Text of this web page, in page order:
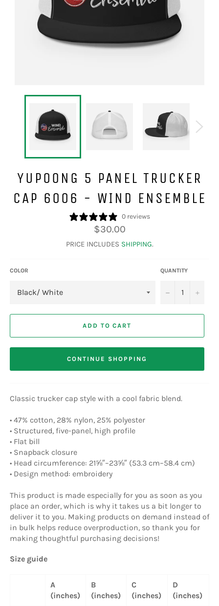
YUPOONG 5 PANEL TRUCKER
CAP 6006 - WIND ENSEMBLE
0 reviews
Regular
price
$30.00
PRICE INCLUDES SHIPPING.
COLOR QUANTITY
− +
ADD TO CART
CONTINUE SHOPPING
Classic trucker cap style with a cool fabric blend.
• 47% cotton, 28% nylon, 25% polyester
• Structured, five-panel, high profile
• Flat bill
• Snapback closure
• Head circumference: 21⅝″–23⅝″ (53.3 cm–58.4 cm)
• Design method: embroidery
This product is made especially for you as soon as you
place an order, which is why it takes us a bit longer to
deliver it to you. Making products on demand instead of
in bulk helps reduce overproduction, so thank you for
making thoughtful purchasing decisions!
Size guide
A
(inches)
B
(inches)
C
(inches)
D
(inches)